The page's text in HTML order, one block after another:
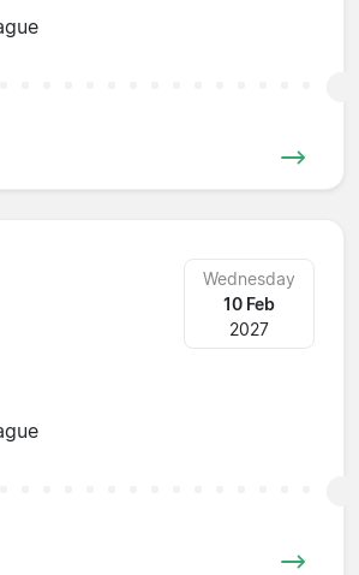
Wednesday
10 Feb
2027